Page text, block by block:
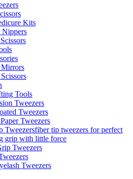
Kits
Mirrors
Tools
Tweezers
Tweezers
Tweezers
Tweezersfiber tip tweezers for perfect
grip with little force
Tweezers
Tweezers